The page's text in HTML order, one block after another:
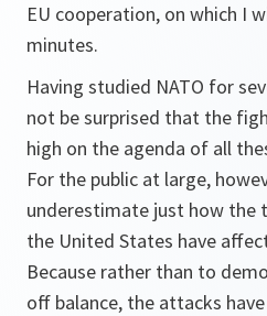
EU cooperation, on which I
minutes.
Having studied NATO for
not be surprised that the
high on the agenda of all
For the public at large,
underestimate just how
the United States have
Because rather than to
off balance, the attacks